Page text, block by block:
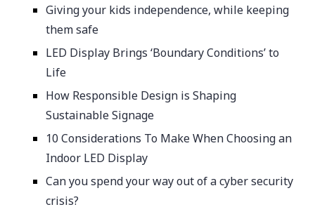
Giving your kids independence, while keeping
them safe
LED Display Brings ‘Boundary Conditions’ to
Life
How Responsible Design is Shaping
Sustainable Signage
10 Considerations To Make When Choosing an
Indoor LED Display
Can you spend your way out of a cyber security
crisis?